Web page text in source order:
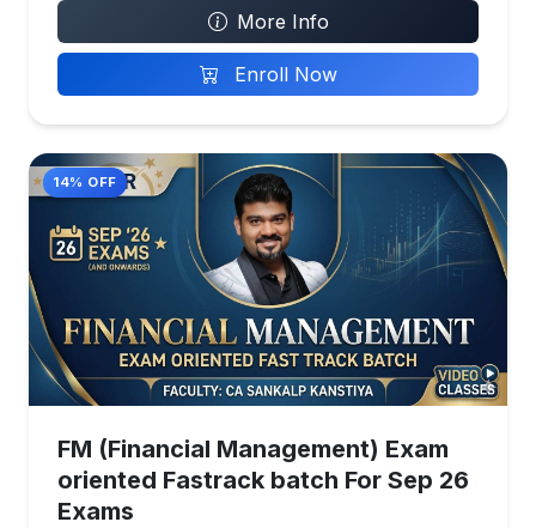
More Info
Enroll Now
14% OFF
FM (Financial Management) Exam
oriented Fastrack batch For Sep 26
Exams